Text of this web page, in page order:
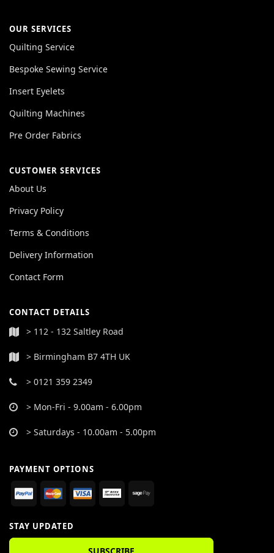
OUR SERVICES
Quilting Service
Bespoke Sewing Service
Insert Eyelets
Quilting Machines
Pre Order Fabrics
CUSTOMER SERVICES
About Us
Privacy Policy
Terms & Conditions
Delivery Information
Contact Form
CONTACT DETAILS
> 112 - 132 Saltley Road
> Birmingham B7 4TH UK
> 0121 359 2349
> Mon-Fri - 9.00am - 6.00pm
> Saturdays - 10.00am - 5.00pm
PAYMENT OPTIONS
STAY UPDATED